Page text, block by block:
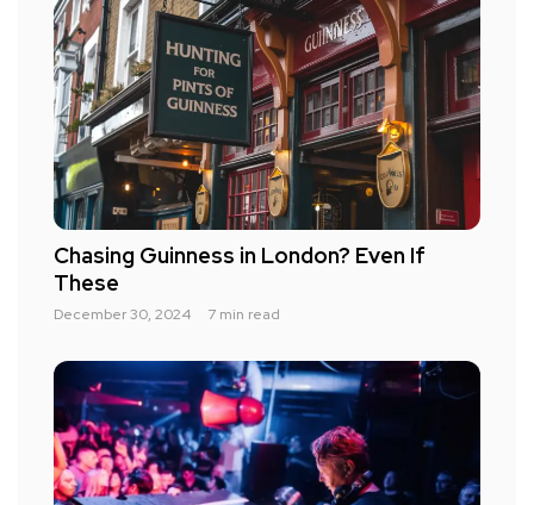
Chasing Guinness in London? Even If
These
December 30, 2024 7 min read